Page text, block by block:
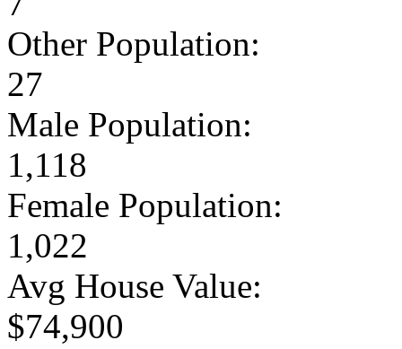
Other Population:
27
Male Population:
1,118
Female Population:
1,022
Avg House Value:
$74,900